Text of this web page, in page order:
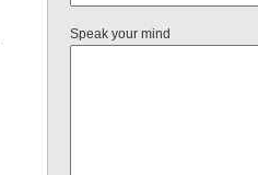
Speak your mind